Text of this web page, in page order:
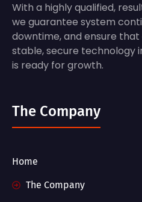
With a highly qualified,
we guarantee system
downtime, and ensure
stable, secure technology
is ready for growth.
The Company
Home
The Company